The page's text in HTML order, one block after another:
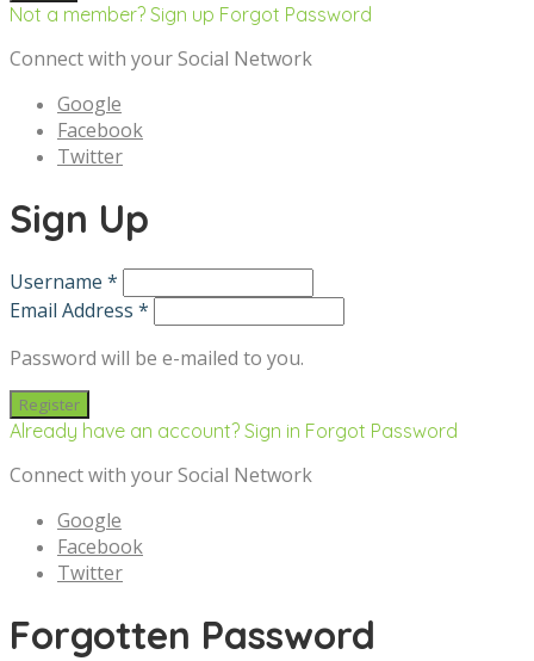
Not a member? Sign up Forgot Password
Connect with your Social Network
Google
Facebook
Twitter
Sign Up
Username *
Email Address *
Password will be e-mailed to you.
Already have an account? Sign in Forgot Password
Connect with your Social Network
Google
Facebook
Twitter
Forgotten Password